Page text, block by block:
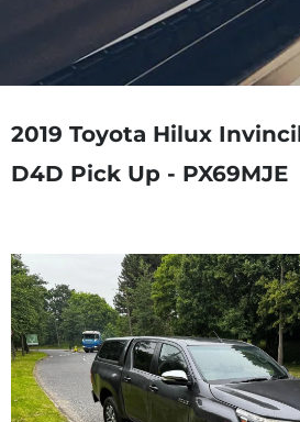
2019 Toyota Hilux
D4D Pick Up - PX69MJE